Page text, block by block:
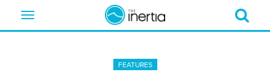
Toggle
FEATURES